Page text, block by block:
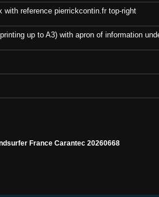
with reference pierrickcontin.fr top-right
up to A3) with apron of information
France Carantec 20260668